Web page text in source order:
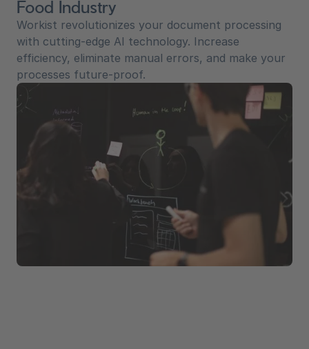
Food Industry
Workist revolutionizes your document processing
with cutting-edge AI technology. Increase
efficiency, eliminate manual errors, and make your
processes future-proof.